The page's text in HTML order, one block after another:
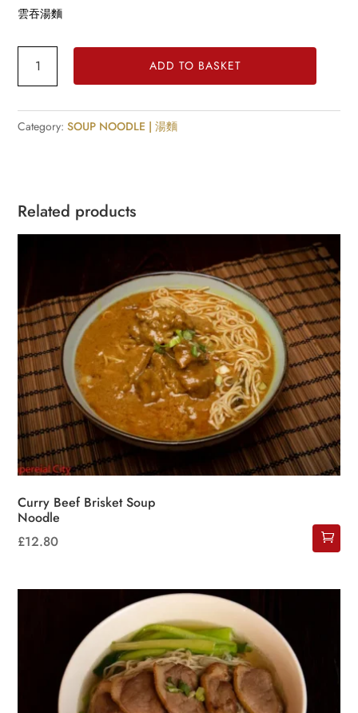
雲吞湯麵
Noodle
ADD TO BASKET
Category:SOUP NOODLE | 湯麵
Related products
Curry Beef Brisket Soup
Noodle
£12.80